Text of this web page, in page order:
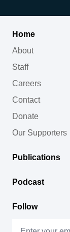
Home
About
Staff
Careers
Contact
Donate
Our Supporters
Publications
Podcast
Follow